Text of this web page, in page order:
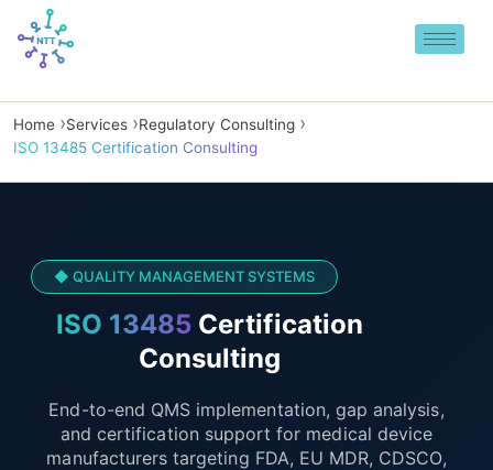
content
Home Services
Regulatory Consulting
ISO 13485 Certification Consulting
◆ QUALITY MANAGEMENT SYSTEMS
ISO 13485 Certification
Consulting
End-to-end QMS implementation, gap analysis,
and certification support for medical device
manufacturers targeting FDA, EU MDR, CDSCO,